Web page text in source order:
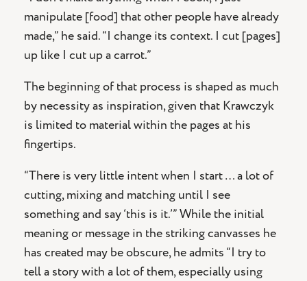
manipulate [food] that other people have already
made,” he said. “I change its context. I cut [pages]
up like I cut up a carrot.”
The beginning of that process is shaped as much
by necessity as inspiration, given that Krawczyk
is limited to material within the pages at his
fingertips.
“There is very little intent when I start … a lot of
cutting, mixing and matching until I see
something and say ‘this is it.’” While the initial
meaning or message in the striking canvasses he
has created may be obscure, he admits “I try to
tell a story with a lot of them, especially using